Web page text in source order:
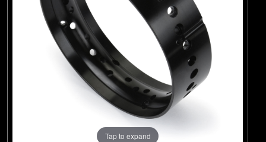
Wheel Accessories
Pro-line Racing
Tap to expand